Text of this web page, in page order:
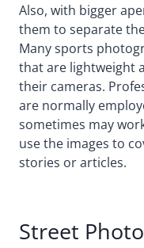
Also, with bigger
them to separate
Many sports
that are lightweight
their cameras.
are normally
sometimes may
use the images to
stories or articles.
Street